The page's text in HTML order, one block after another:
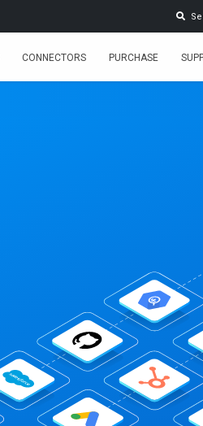
CONNECTORS PURCHASE